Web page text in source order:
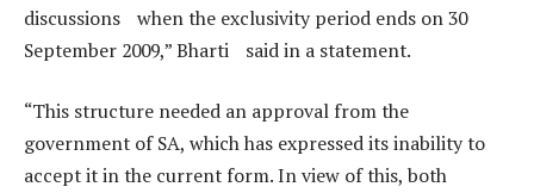
discussions when the exclusivity period ends on 30
September 2009,” Bharti said in a statement.
“This structure needed an approval from the
government of SA, which has expressed its inability to
accept it in the current form. In view of this, both